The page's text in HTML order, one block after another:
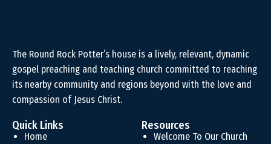
The Round Rock Potter’s house is a lively, relevant, dynamic
gospel preaching and teaching church committed to reaching
its nearby community and regions beyond with the love and
compassion of Jesus Christ.
Quick Links
Home
Resources
Welcome To Our Church